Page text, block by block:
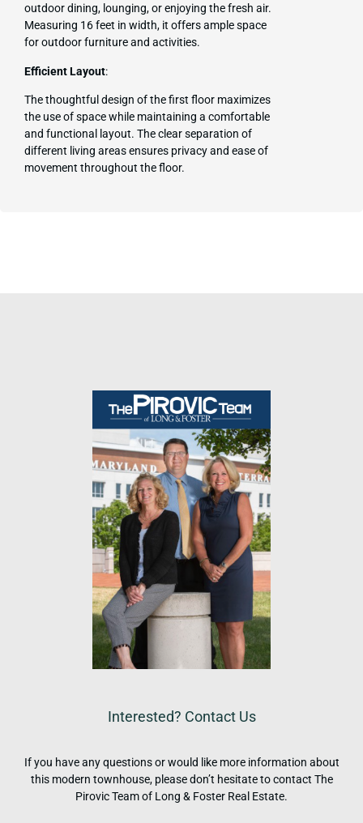
outdoor dining, lounging, or enjoying the fresh air.
Measuring 16 feet in width, it offers ample space
for outdoor furniture and activities.
Efficient Layout:
The thoughtful design of the first floor maximizes
the use of space while maintaining a comfortable
and functional layout. The clear separation of
different living areas ensures privacy and ease of
movement throughout the floor.
Interested? Contact Us
If you have any questions or would like more information about
this modern townhouse, please don’t hesitate to contact The
Pirovic Team of Long & Foster Real Estate.